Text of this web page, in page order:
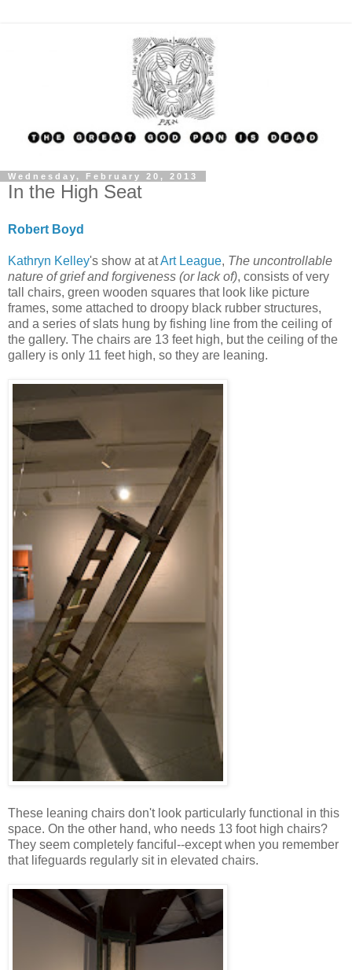
Wednesday, February 20, 2013
In the High Seat
Robert Boyd
Kathryn Kelley's show at atArt League, The uncontrollable
nature of grief and forgiveness (or lack of), consists of very
tall chairs, green wooden squares that look like picture
frames, some attached to droopy black rubber structures,
and a series of slats hung by fishing line from the ceiling of
the gallery. The chairs are 13 feet high, but the ceiling of the
gallery is only 11 feet high, so they are leaning.
These leaning chairs don't look particularly functional in this
space. On the other hand, who needs 13 foot high chairs?
They seem completely fanciful--except when you remember
that lifeguards regularly sit in elevated chairs.